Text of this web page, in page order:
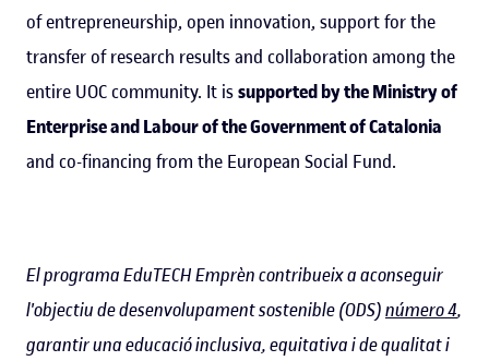
of entrepreneurship, open innovation, support for the
transfer of research results and collaboration among the
entire UOC community. It issupported by the Ministry of
Enterprise and Labour of the Government of Catalonia
and co-financing from the European Social Fund.
El programa EduTECH Emprèn contribueix a aconseguir
l'objectiu de desenvolupament sostenible (ODS)número 4,
garantir una educació inclusiva, equitativa i de qualitat i